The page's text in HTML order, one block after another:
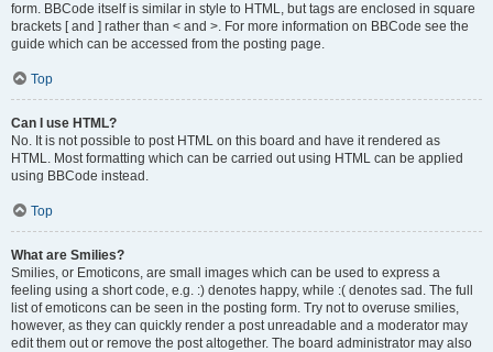
form. BBCode itself is similar in style to HTML, but tags are enclosed in square
brackets [ and ] rather than < and >. For more information on BBCode see the
guide which can be accessed from the posting page.
Top
Can I use HTML?
No. It is not possible to post HTML on this board and have it rendered as
HTML. Most formatting which can be carried out using HTML can be applied
using BBCode instead.
Top
What are Smilies?
Smilies, or Emoticons, are small images which can be used to express a
feeling using a short code, e.g. :) denotes happy, while :( denotes sad. The full
list of emoticons can be seen in the posting form. Try not to overuse smilies,
however, as they can quickly render a post unreadable and a moderator may
edit them out or remove the post altogether. The board administrator may also